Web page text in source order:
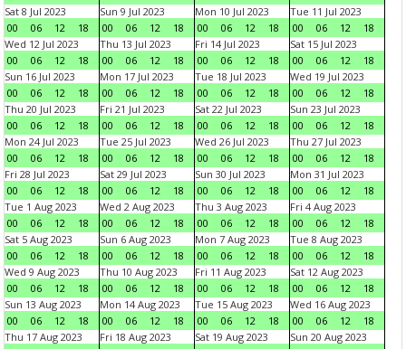
Sat 8 Jul 2023
00
06 12 18
Sun 9 Jul 2023
00
06 12 18
Mon 10 Jul 2023
00
06 12 18
Tue 11 Jul 2023
00
06 12
18
Wed 12 Jul 2023
00
06 12 18
Thu 13 Jul 2023
00
06 12 18
Fri 14 Jul 2023
00
06 12 18
Sat 15 Jul 2023
00
06 12
18
Sun 16 Jul 2023
00
06 12 18
Mon 17 Jul 2023
00
06 12 18
Tue 18 Jul 2023
00
06 12 18
Wed 19 Jul 2023
00
06 12
18
Thu 20 Jul 2023
00
06 12 18
Fri 21 Jul 2023
00
06 12 18
Sat 22 Jul 2023
00
06 12 18
Sun 23 Jul 2023
00
06 12
18
Mon 24 Jul 2023
00
06 12 18
Tue 25 Jul 2023
00
06 12 18
Wed 26 Jul 2023
00
06 12 18
Thu 27 Jul 2023
00
06 12
18
Fri 28 Jul 2023
00
06 12 18
Sat 29 Jul 2023
00
06 12 18
Sun 30 Jul 2023
00
06 12 18
Mon 31 Jul 2023
00
06 12
18
Tue 1 Aug 2023
00
06 12 18
Wed 2 Aug 2023
00
06 12 18
Thu 3 Aug 2023
00
06 12 18
Fri 4 Aug 2023
00
06 12
18
Sat 5 Aug 2023
00
06 12 18
Sun 6 Aug 2023
00
06 12 18
Mon 7 Aug 2023
00
06 12 18
Tue 8 Aug 2023
00
06 12
18
Wed 9 Aug 2023
00
06 12 18
Thu 10 Aug 2023
00
06 12 18
Fri 11 Aug 2023
00
06 12 18
Sat 12 Aug 2023
00
06 12
18
Sun 13 Aug 2023
00
06 12 18
Mon 14 Aug 2023
00
06 12 18
Tue 15 Aug 2023
00
06 12 18
Wed 16 Aug 2023
00
06 12
18
Thu 17 Aug 2023
Fri 18 Aug 2023
Sat 19 Aug 2023
Sun 20 Aug 2023